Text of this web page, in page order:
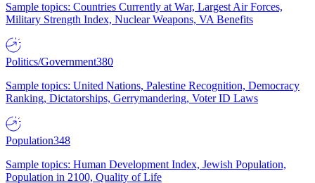
Sample topics: Countries Currently at War, Largest Air Forces,
Military Strength Index, Nuclear Weapons, VA Benefits
Politics/Government380
Sample topics: United Nations, Palestine Recognition, Democracy
Ranking, Dictatorships, Gerrymandering, Voter ID Laws
Population348
Sample topics: Human Development Index, Jewish Population,
Population in 2100, Quality of Life